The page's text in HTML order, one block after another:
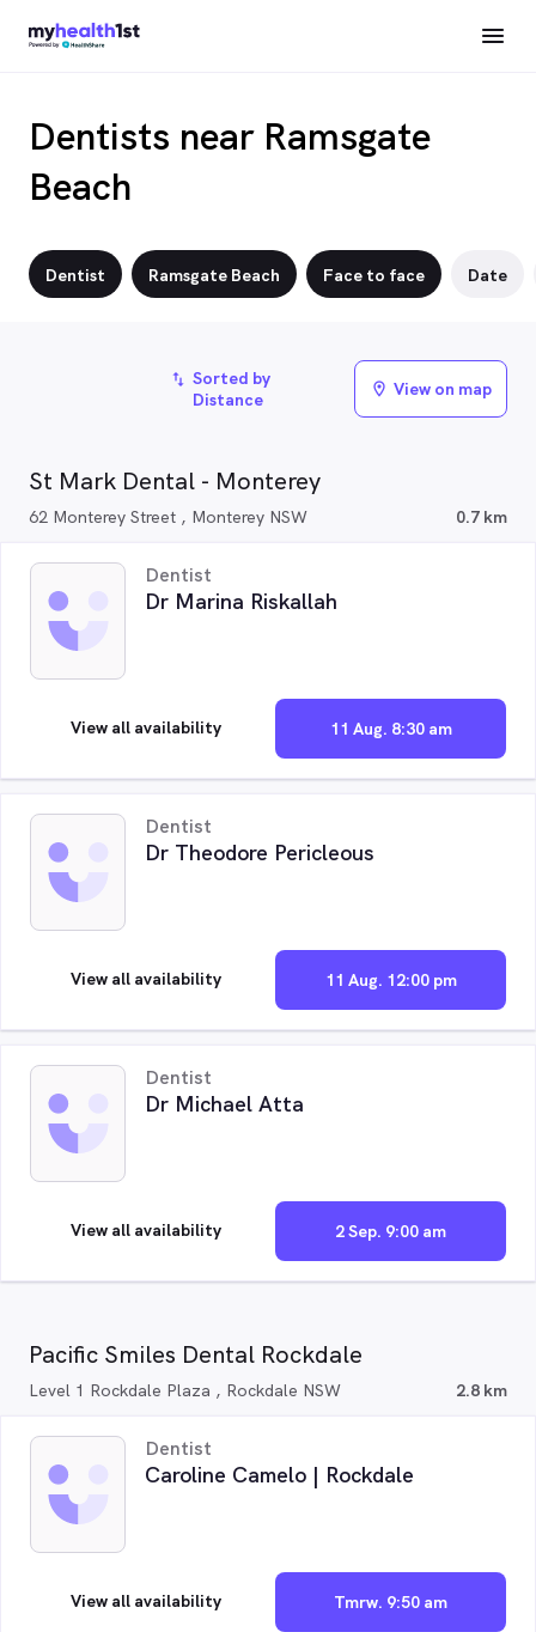
Dentists near Ramsgate
Beach
Dentist Ramsgate Beach Face to face Date
St Mark Dental - Monterey
62 Monterey Street , Monterey NSW 0.7 km
Dentist
Dr Marina Riskallah
11 Aug. 8:30 am
View all availability
Dentist
Dr Theodore Pericleous
11 Aug. 12:00 pm
View all availability
Dentist
Dr Michael Atta
2 Sep. 9:00 am
View all availability
Pacific Smiles Dental Rockdale
Level 1 Rockdale Plaza , Rockdale NSW 2.8 km
Dentist
Caroline Camelo | Rockdale
Tmrw. 9:50 am
View all availability
import_export Sorted by
Distance
location_on View on map